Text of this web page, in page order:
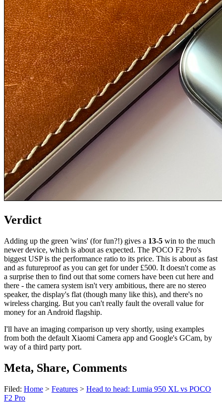
Verdict
Adding up the green 'wins' (for fun?!) gives a 13-5 win to the much
newer device, which is about as expected. The POCO F2 Pro's
biggest USP is the performance ratio to its price. This is about as fast
and as futureproof as you can get for under £500. It doesn't come as
a surprise then to find out that some corners have been cut here and
there - the camera system isn't very ambitious, there are no stereo
speaker, the display's flat (though many like this), and there's no
wireless charging. But you can't really fault the overall value for
money for an Android flagship.
I'll have an imaging comparison up very shortly, using examples
from both the default Xiaomi Camera app and Google's GCam, by
way of a third party port.
Meta, Share, Comments
Filed: Home > Features > Head to head: Lumia 950 XL vs POCO
F2 Pro